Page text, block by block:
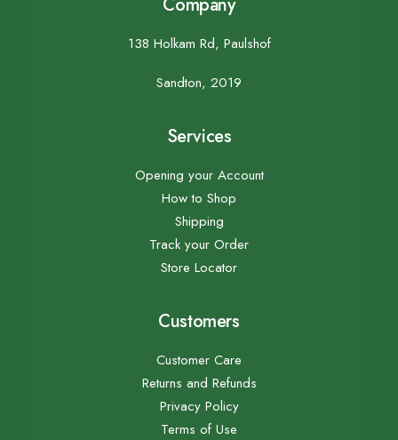
138 Holkam Rd, Paulshof
Sandton, 2019
Services
Opening your Account
How to Shop
Shipping
Track your Order
Store Locator
Customers
Customer Care
Returns and Refunds
Privacy Policy
Terms of Use